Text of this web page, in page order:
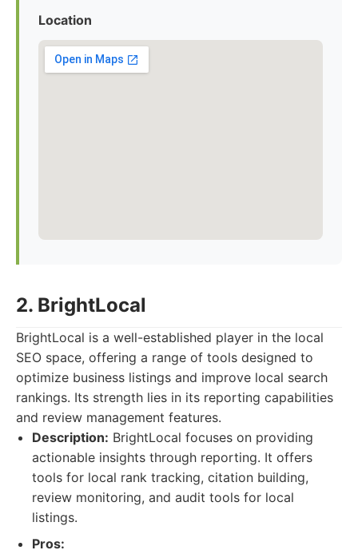
Location
2. BrightLocal
BrightLocal is a well-established player in the local
SEO space, offering a range of tools designed to
optimize business listings and improve local search
rankings. Its strength lies in its reporting capabilities
and review management features.
Description: BrightLocal focuses on providing
actionable insights through reporting. It offers
tools for local rank tracking, citation building,
review monitoring, and audit tools for local
listings.
Pros: